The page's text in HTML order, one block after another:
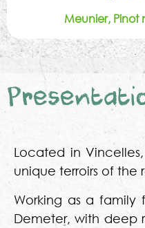
Meunier,
Located in
unique terroirs of
Working as a family
Demeter, with deep